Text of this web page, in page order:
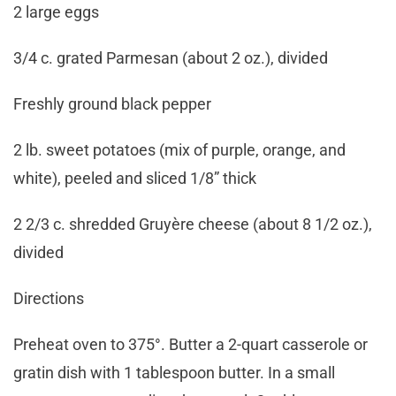
2 large eggs
3/4 c. grated Parmesan (about 2 oz.), divided
Freshly ground black pepper
2 lb. sweet potatoes (mix of purple, orange, and
white), peeled and sliced 1/8” thick
2 2/3 c. shredded Gruyère cheese (about 8 1/2 oz.),
divided
Directions
Preheat oven to 375°. Butter a 2-quart casserole or
gratin dish with 1 tablespoon butter. In a small